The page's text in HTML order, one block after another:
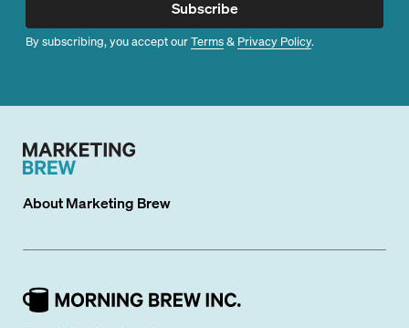
Subscribe
By subscribing, you accept ourTerms& Privacy Policy.
AboutMarketing Brew